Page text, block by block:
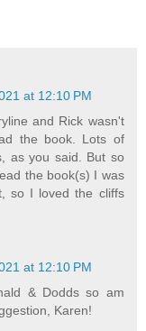
at 12:10 PM
and Rick wasn't
the book. Lots of
as you said. But so
the book(s) I was
so I loved the cliffs
at 12:10 PM
& Dodds so am
Karen!